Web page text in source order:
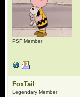
PSF Member
FoxTail
Legendary Member